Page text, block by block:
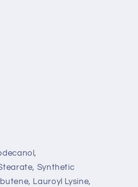
Synthetic
Lauroyl Lysine,